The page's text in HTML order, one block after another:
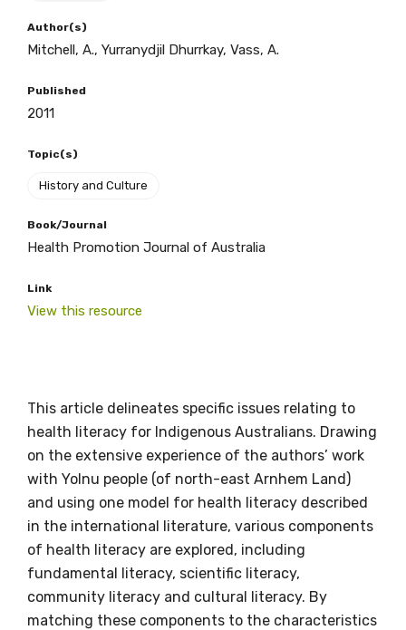
Author(s)
Mitchell, A., Yurranydjil Dhurrkay, Vass, A.
Published
2011
Topic(s)
History and Culture
Book/Journal
Health Promotion Journal of Australia
Link
View this resource
This article delineates specific issues relating to
health literacy for Indigenous Australians. Drawing
on the extensive experience of the authors’ work
with Yolnu people (of north-east Arnhem Land)
and using one model for health literacy described
in the international literature, various components
of health literacy are explored, including
fundamental literacy, scientific literacy,
community literacy and cultural literacy. By
matching these components to the characteristics
Get access to
relevant and
valuable
information as
soon as it becomes
available